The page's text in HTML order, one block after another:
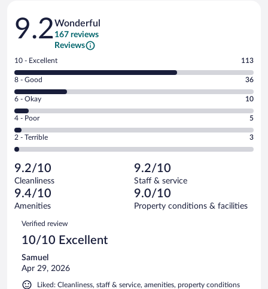
Reviews
9.2Wonderful
167 reviews
Reviews
Rating
10
-
Excellent.
out
of
167
reviews
10 - Excellent 113
Rating
8
-
Good.
out
of
reviews
8 - Good 36
Rating
6
-
Okay.
of
167
reviews
6 - Okay 10
Rating
4
-
Poor.
5
out
of
167
reviews
4 - Poor 5
Rating
2
Terrible.
3
out
of
reviews
2 - Terrible 3
9.2/10
Cleanliness
9.2/10
Staff & service
9.4/10
Amenities
9.0/10
Property conditions & facilities
Reviews
Verified review
10/10 Excellent
Samuel
Apr 29, 2026
Liked: Cleanliness, staff & service, amenities, property conditions